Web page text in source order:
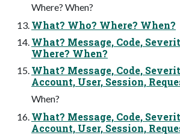
Where? When?
What? Who? Where? When?
What? Message, Code,
Where? When?
What? Message, Code,
Account, User, Session,
When?
What? Message, Code,
Account, User, Session,